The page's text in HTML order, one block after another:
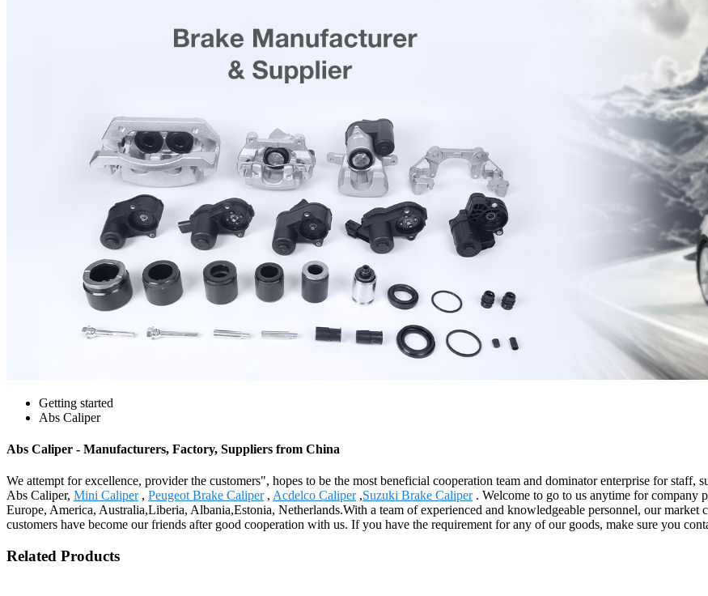
Getting started
Abs Caliper
Abs Caliper - Manufacturers, Factory, Suppliers from China
We attempt for excellence, provider the customers", hopes to be the most beneficial cooperation team and dominator enterprise for staff,
Abs Caliper, Mini Caliper, Peugeot Brake Caliper, Acdelco Caliper,Suzuki Brake Caliper. Welcome to go to us anytime for company
Europe, America, Australia,Liberia, Albania,Estonia, Netherlands.With a team of experienced and knowledgeable personnel, our
customers have become our friends after good cooperation with us. If you have the requirement for any of our goods, make sure you
Related Products